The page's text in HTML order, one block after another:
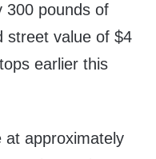
300 pounds of
street value of $4
earlier this
at approximately